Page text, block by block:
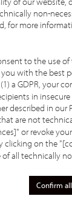
non-
for more
to the use
with the best
a GDPR, your
in
described in our
are not
or revoke
clicking on the
all technically
Confirm all